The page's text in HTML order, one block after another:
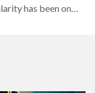
has been on
performance